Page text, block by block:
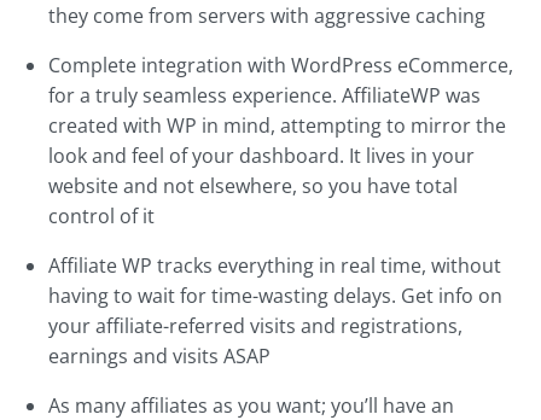
they come from servers with aggressive caching
Complete integration with WordPress eCommerce,
for a truly seamless experience. AffiliateWP was
created with WP in mind, attempting to mirror the
look and feel of your dashboard. It lives in your
website and not elsewhere, so you have total
control of it
Affiliate WP tracks everything in real time, without
having to wait for time-wasting delays. Get info on
your affiliate-referred visits and registrations,
earnings and visits ASAP
As many affiliates as you want; you’ll have an